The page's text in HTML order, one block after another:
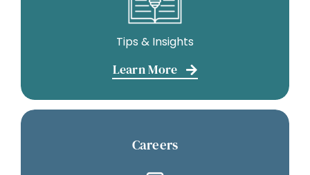
Tips & Insights
Learn More
Careers